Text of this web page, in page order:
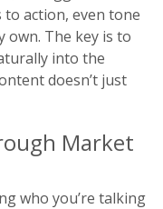
to action, even tone
own. The key is to
into the
doesn’t just
Market
who you’re talking